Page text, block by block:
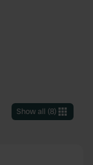
Show all (8)